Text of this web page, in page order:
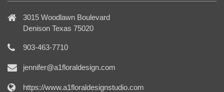
3015 Woodlawn Boulevard
Denison Texas 75020
903-463-7710
jennifer@a1floraldesign.com
https://www.a1floraldesignstudio.com